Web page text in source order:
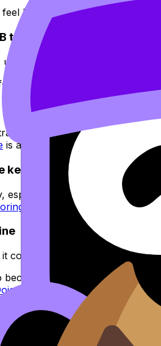
like a motivational speech.
tutor matching platform
the same thing: in the
confusion into the IB’s
is a useful filter.
happening)
especially across multiple IB
schedules .
connects to independent
becomes more than tutoring:
app workflow when you get